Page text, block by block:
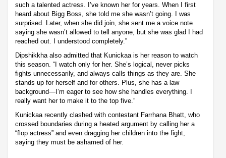
such a talented actress. I’ve known her for years. When I first
heard about Bigg Boss, she told me she wasn’t going. I was
surprised. Later, when she did join, she sent me a voice note
saying she wasn’t allowed to tell anyone, but she was glad I had
reached out. I understood completely.”
Dipshikkha also admitted that Kunickaa is her reason to watch
this season. “I watch only for her. She’s logical, never picks
fights unnecessarily, and always calls things as they are. She
stands up for herself and for others. Plus, she has a law
background—I’m eager to see how she handles everything. I
really want her to make it to the top five.”
Kunickaa recently clashed with contestant Farrhana Bhatt, who
crossed boundaries during a heated argument by calling her a
“flop actress” and even dragging her children into the fight,
saying they must be ashamed of her.